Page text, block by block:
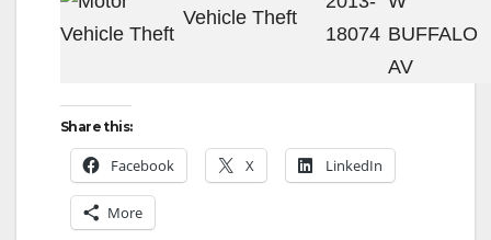
Vehicle Theft
18074 BUFFALO
AV
Share this:
Facebook X LinkedIn
More